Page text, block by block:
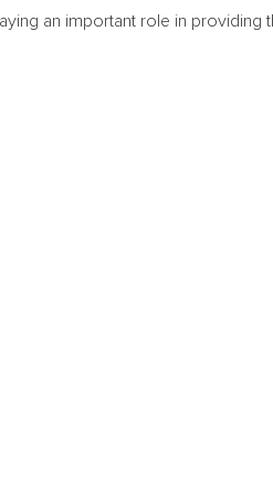
an important role in providing